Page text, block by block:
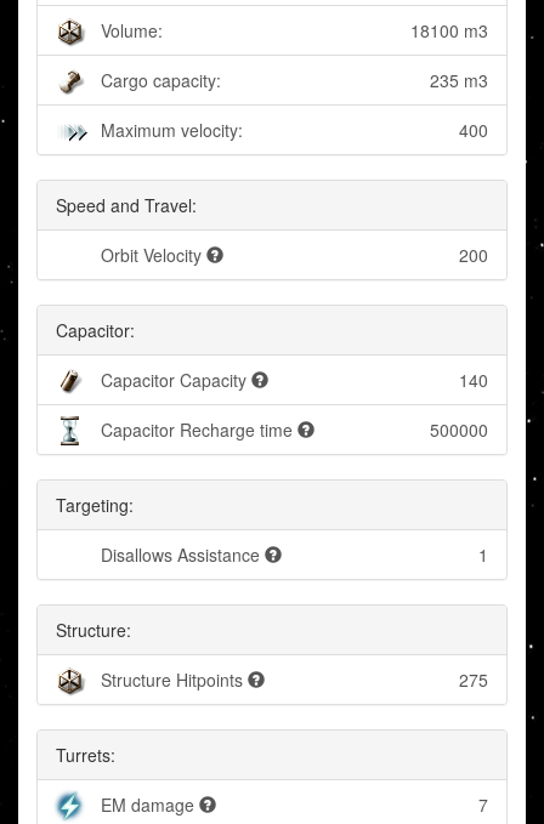
Volume: 18100 m3
Cargo capacity: 235 m3
Maximum velocity: 400
Speed and Travel:
Orbit Velocity 200
Capacitor:
Capacitor Capacity 140
Capacitor Recharge time 500000
Targeting:
Disallows Assistance 1
Structure:
Structure Hitpoints 275
Turrets:
EM damage 7